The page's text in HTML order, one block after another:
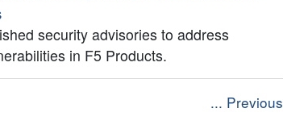
security advisories to address
in F5 Products.
... Previous